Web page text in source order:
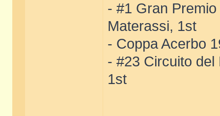
- #1 Gran
Materassi, 1st
- Coppa Acerbo
- #23 Circuito
1st